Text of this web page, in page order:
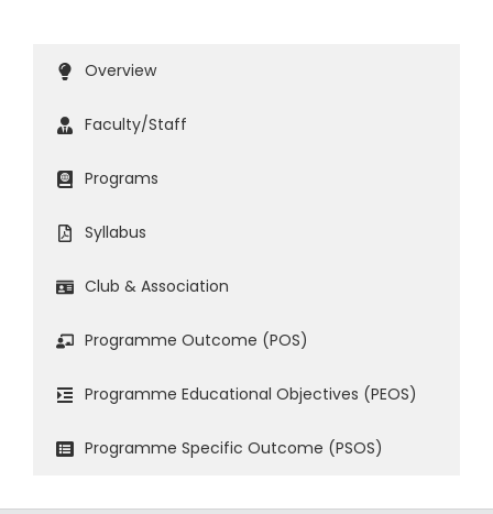
Overview
Faculty/Staff
Programs
Syllabus
Club & Association
Programme Outcome (POS)
Programme Educational Objectives (PEOS)
Programme Specific Outcome (PSOS)